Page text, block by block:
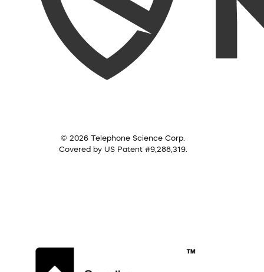
© 2026 Telephone Science Corp.
Covered by US Patent #9,288,319.